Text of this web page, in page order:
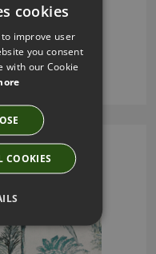
BY ROMO
cookies
improve user
you consent
with our Cookie
COOKIES